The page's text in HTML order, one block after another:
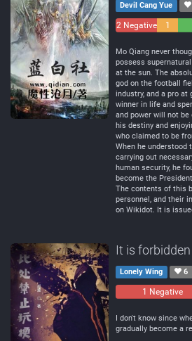
Devil Cang Yue
2 Negative
1
Mo Qiang never
possess
at the sun. The
god on the football
industry, and a pro at
winner in life and
and power will not
his destiny and
who claimed to be
When he understood
carrying out
human security, he
become the
The contents of this
personnel, and their
on Wikidot. It is
It is
Lonely Wing 6
1 Negative
I don't know since
gradually become a